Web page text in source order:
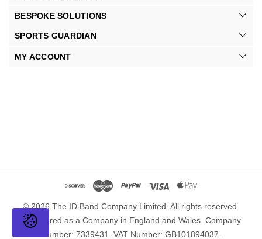
BESPOKE SOLUTIONS
SPORTS GUARDIAN
MY ACCOUNT
© 2026 The ID Band Company Limited. All rights reserved.
Registered as a Company in England and Wales. Company
Number: 7339431. VAT Number: GB101894037.